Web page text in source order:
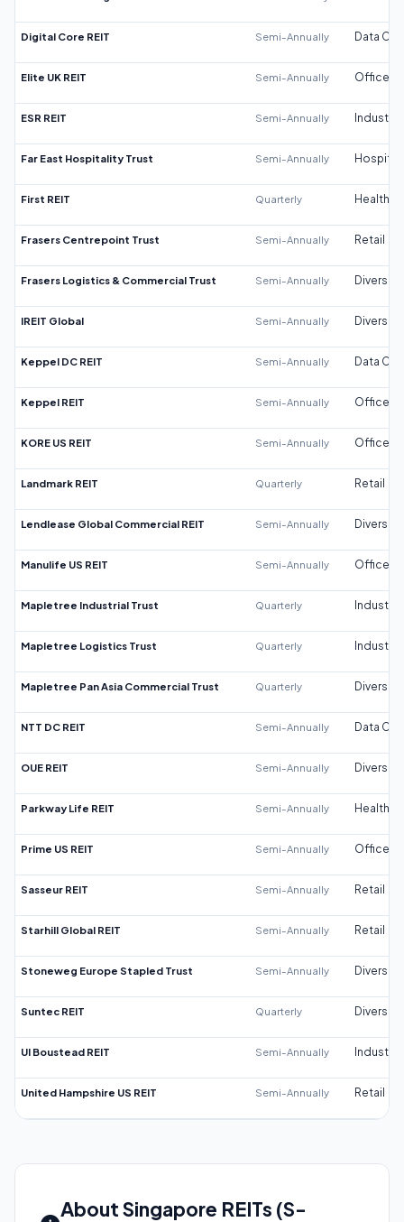
Digital Core REIT Semi-Annually Data
Elite UK REIT Semi-Annually Office
ESR REIT Semi-Annually Industrial
Far East Hospitality Trust Semi-Annually
First REIT Quarterly
Frasers Centrepoint Trust Semi-Annually Retail
Frasers Logistics & Commercial Trust Semi-Annually
IREIT Global Semi-Annually
Keppel DC REIT Semi-Annually Data
Keppel REIT Semi-Annually Office
KORE US REIT Semi-Annually Office
Landmark REIT Quarterly Retail
Lendlease Global Commercial REIT Semi-Annually
Manulife US REIT Semi-Annually Office
Mapletree Industrial Trust Quarterly Industrial
Mapletree Logistics Trust Quarterly Industrial
Mapletree Pan Asia Commercial Trust Quarterly
NTT DC REIT Semi-Annually Data
OUE REIT Semi-Annually
Parkway Life REIT Semi-Annually
Prime US REIT Semi-Annually Office
Sasseur REIT Semi-Annually Retail
Starhill Global REIT Semi-Annually Retail
Stoneweg Europe Stapled Trust Semi-Annually
Suntec REIT Quarterly
UI Boustead REIT Semi-Annually Industrial
United Hampshire US REIT Semi-Annually Retail
About Singapore REITs (S-